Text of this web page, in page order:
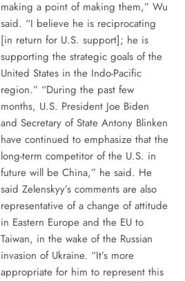
making a point of making them,” Wu
said. “I believe he is reciprocating
[in return for U.S. support]; he is
supporting the strategic goals of the
United States in the Indo-Pacific
region.” “During the past few
months, U.S. President Joe Biden
and Secretary of State Antony Blinken
have continued to emphasize that the
long-term competitor of the U.S. in
future will be China,” he said. He
said Zelenskyy’s comments are also
representative of a change of attitude
in Eastern Europe and the EU to
Taiwan, in the wake of the Russian
invasion of Ukraine. “It’s more
appropriate for him to represent this